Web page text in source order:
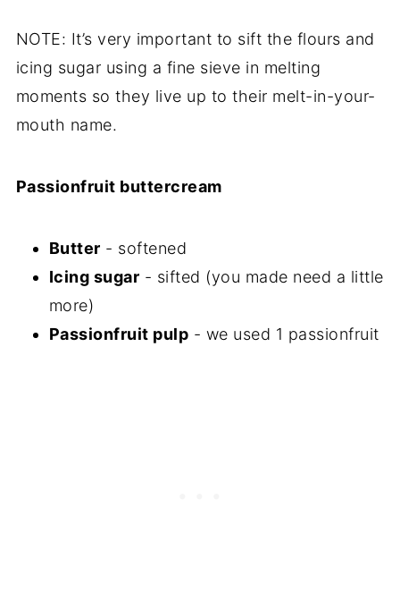
NOTE: It’s very important to sift the flours and
icing sugar using a fine sieve in melting
moments so they live up to their melt-in-your-
mouth name.
Passionfruit buttercream
Butter - softened
Icing sugar - sifted (you made need a little
more)
Passionfruit pulp - we used 1 passionfruit